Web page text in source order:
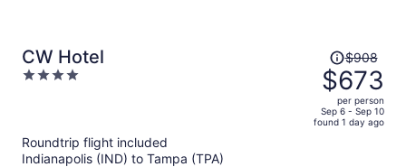
CW Hotel
4
Price
was
$908,
price
is
$908
$673
per person
Sep 6 - Sep 10
found 1 day ago
Roundtrip flight included
Indianapolis (IND) to Tampa (TPA)